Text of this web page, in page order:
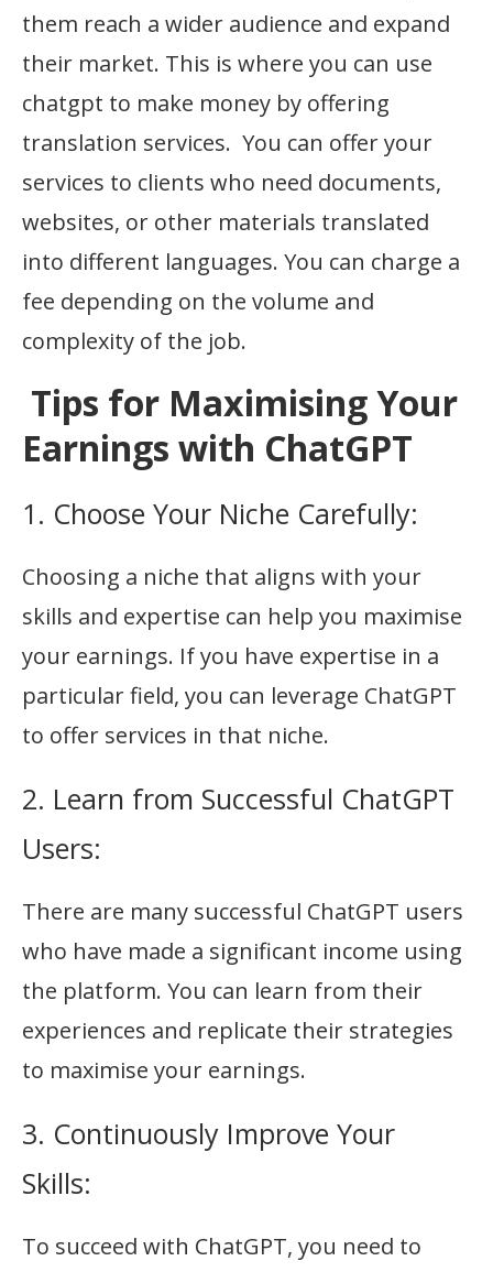
them reach a wider audience and expand
their market. This is where you can use
chatgpt to make money by offering
translation services. You can offer your
services to clients who need documents,
websites, or other materials translated
into different languages. You can charge a
fee depending on the volume and
complexity of the job.
Tips for Maximising Your
Earnings with ChatGPT
1. Choose Your Niche Carefully:
Choosing a niche that aligns with your
skills and expertise can help you maximise
your earnings. If you have expertise in a
particular field, you can leverage ChatGPT
to offer services in that niche.
2. Learn from Successful ChatGPT
Users:
There are many successful ChatGPT users
who have made a significant income using
the platform. You can learn from their
experiences and replicate their strategies
to maximise your earnings.
3. Continuously Improve Your
Skills:
To succeed with ChatGPT, you need to